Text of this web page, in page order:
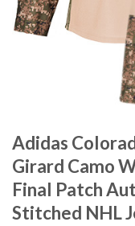
Adidas
Girard Camo
Final Patch
Stitched NHL